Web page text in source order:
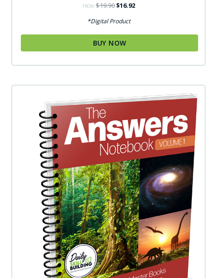
FROM:$19.90Original
was:
$19.90.
$16.92Current
$16.92.
*Digital Product
BUY NOW